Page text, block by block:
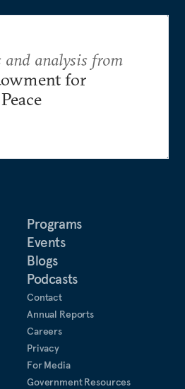
Programs
Events
Blogs
Podcasts
Contact
Annual Reports
Careers
Privacy
For Media
Government Resources
and analysis from
for